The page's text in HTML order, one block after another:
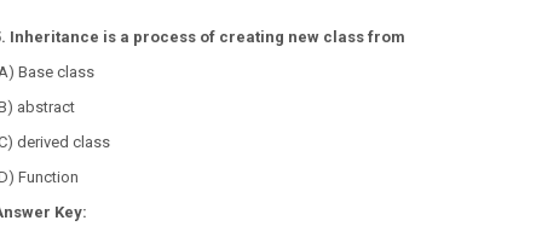
Inheritance is a process of creating new class from
Base class
abstract
derived class
Function
Key: